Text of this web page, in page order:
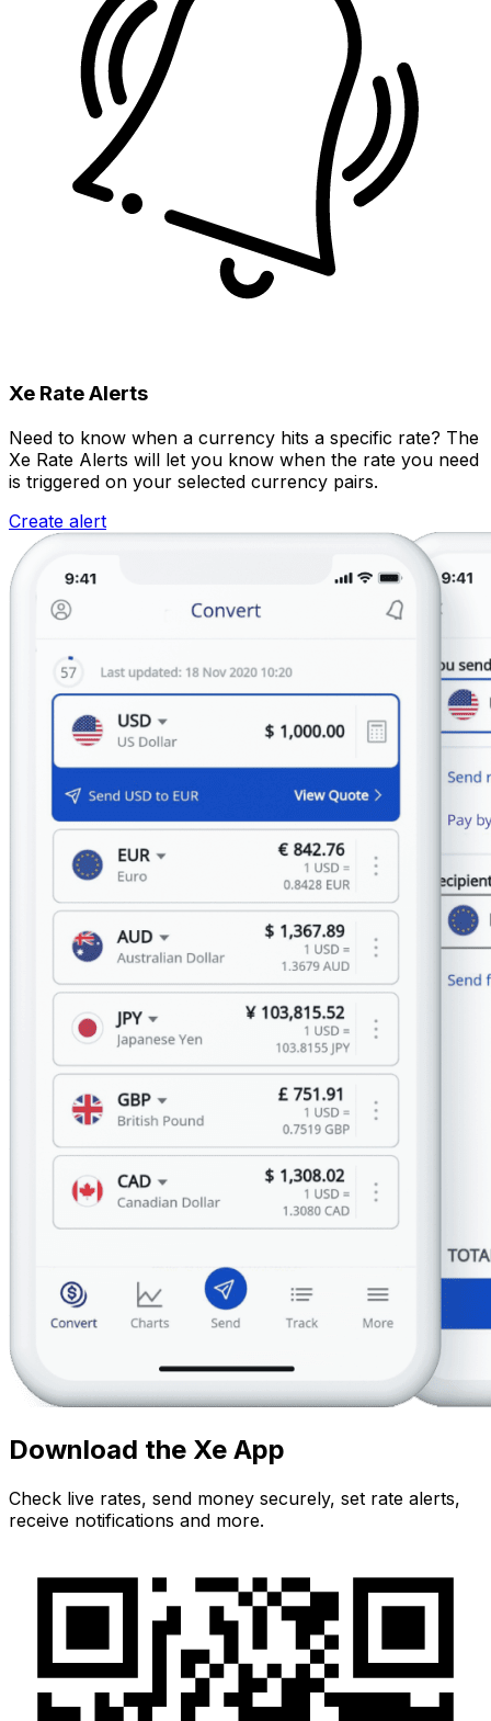
Xe Rate Alerts
Need to know when a currency hits a specific rate? The
Xe Rate Alerts will let you know when the rate you need
is triggered on your selected currency pairs.
Create alert
Download the Xe App
Check live rates, send money securely, set rate alerts,
receive notifications and more.